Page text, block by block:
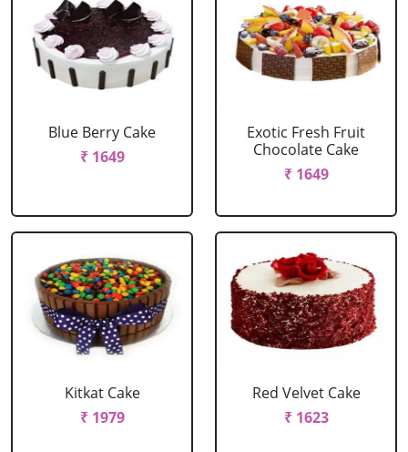
Blue Berry Cake
₹ 1649
Exotic Fresh Fruit
Chocolate Cake
₹ 1649
Kitkat Cake
₹ 1979
Red Velvet Cake
₹ 1623